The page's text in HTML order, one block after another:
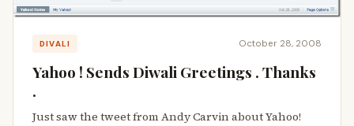
DIVALI October 28, 2008
Yahoo ! Sends Diwali Greetings . Thanks
.
Just saw the tweet from Andy Carvin about Yahoo!